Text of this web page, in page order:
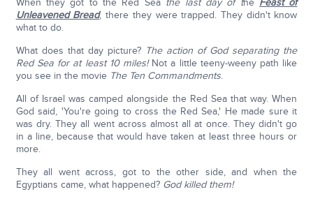
When they got to the Red Sea the last day of the Feast of
Unleavened Bread, there they were trapped. They didn't know
what to do.
What does that day picture? The action of God separating the
Red Sea for at least 10 miles! Not a little teeny-weeny path like
you see in the movie The Ten Commandments.
All of Israel was camped alongside the Red Sea that way. When
God said, 'You're going to cross the Red Sea,' He made sure it
was dry. They all went across almost all at once. They didn't go
in a line, because that would have taken at least three hours or
more.
They all went across, got to the other side, and when the
Egyptians came, what happened? God killed them!